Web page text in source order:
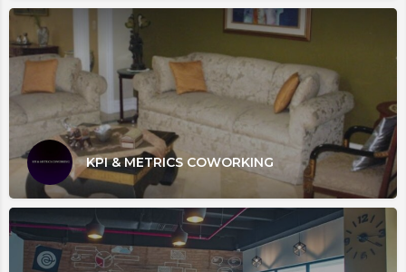
KPI & METRICS COWORKING